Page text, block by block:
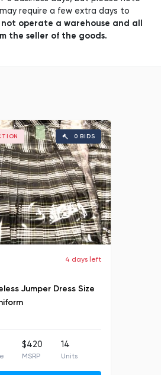
require a few extra days to
not operate a warehouse and all
the seller of the goods.
0 BIDS
4 days left
Jumper Dress Size
$420
MSRP
14
Units